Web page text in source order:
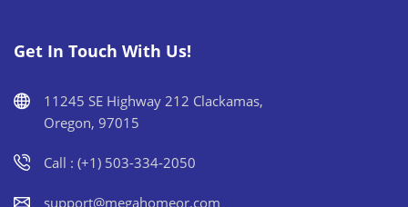
Get In Touch With Us!
11245 SE Highway 212 Clackamas,
Oregon, 97015
Call : (+1) 503-334-2050
support@megahomeor.com